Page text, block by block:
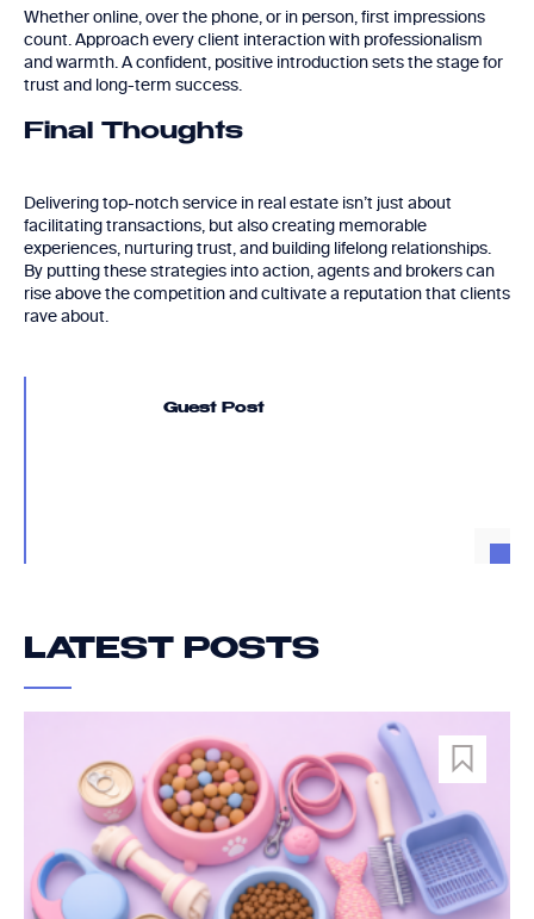
Whether online, over the phone, or in person, first impressions
count. Approach every client interaction with professionalism
and warmth. A confident, positive introduction sets the stage for
trust and long-term success.
Final Thoughts
Delivering top-notch service in real estate isn’t just about
facilitating transactions, but also creating memorable
experiences, nurturing trust, and building lifelong relationships.
By putting these strategies into action, agents and brokers can
rise above the competition and cultivate a reputation that clients
rave about.
Guest Post
LATEST POSTS